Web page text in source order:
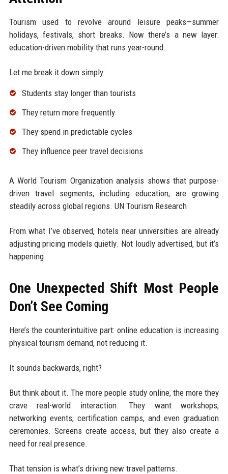
Tourism used to revolve around leisure peaks—summer
holidays, festivals, short breaks. Now there’s a new layer:
education-driven mobility that runs year-round.
Let me break it down simply:
Students stay longer than tourists
They return more frequently
They spend in predictable cycles
They influence peer travel decisions
A World Tourism Organization analysis shows that purpose-
driven travel segments, including education, are growing
steadily across global regions. UN Tourism Research
From what I’ve observed, hotels near universities are already
adjusting pricing models quietly. Not loudly advertised, but it’s
happening.
One Unexpected Shift Most People
Don’t See Coming
Here’s the counterintuitive part: online education is increasing
physical tourism demand, not reducing it.
It sounds backwards, right?
But think about it. The more people study online, the more they
crave real-world interaction. They want workshops,
networking events, certification camps, and even graduation
ceremonies. Screens create access, but they also create a
need for real presence.
That tension is what’s driving new travel patterns.